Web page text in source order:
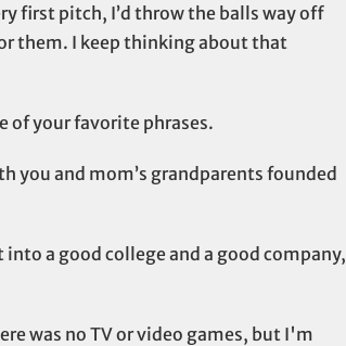
first pitch, I’d throw the balls way off
them. I keep thinking about that
of your favorite phrases.
you and mom’s grandparents founded
a good college and a good company,
was no TV or video games, but I'm